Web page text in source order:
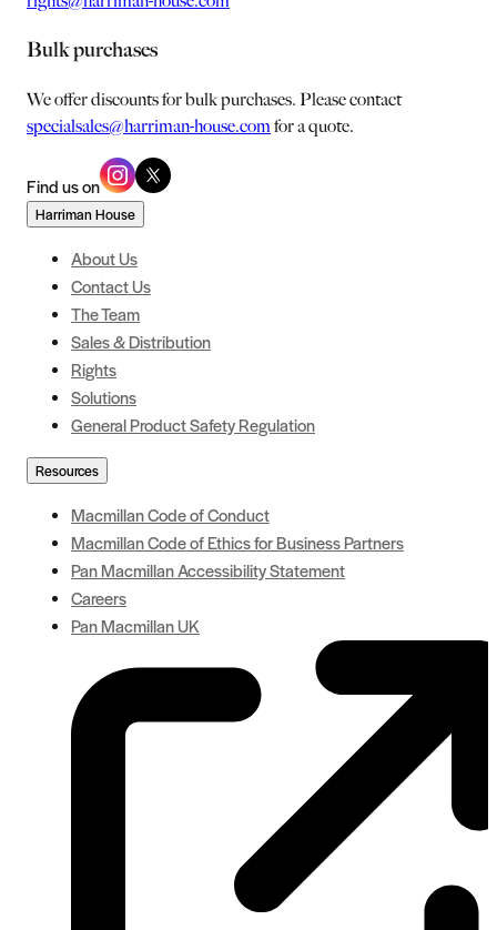
Bulk purchases
We offer discounts for bulk purchases. Please contact
specialsales@harriman-house.comfor a quote.
Find us on
Harriman House
About Us
Contact Us
The Team
Sales & Distribution
Rights
Solutions
General Product Safety Regulation
Resources
Macmillan Code of Conduct
Macmillan Code of Ethics for Business Partners
Pan Macmillan Accessibility Statement
Careers
Pan Macmillan UK